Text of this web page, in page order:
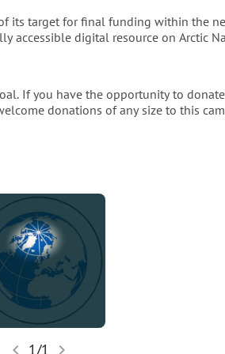
its importance to a broader audience
it should be made freely
access to utilise the work
Jakobsson
and to share its wealth of
as a digital iBOOK. This final phase
access to this vital resource,
of Arctic history and propel its
its target for final funding within the
accessible digital resource on Arctic
If you have the opportunity to
donations of any size to this
chevron_left 1/1 chevron_right